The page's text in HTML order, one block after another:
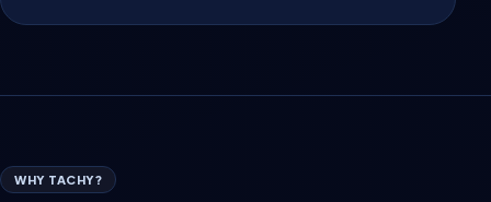
WHY TACHY?